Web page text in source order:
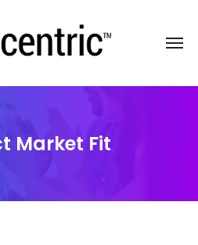
Market Fit